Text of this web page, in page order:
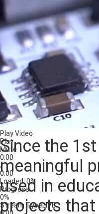
Play Video
Play
Mute
0:00
/
0:00
Loaded: 0%
Progress:
0%
Stream TypeLIVE
Since the
meaningful
used in
projects that